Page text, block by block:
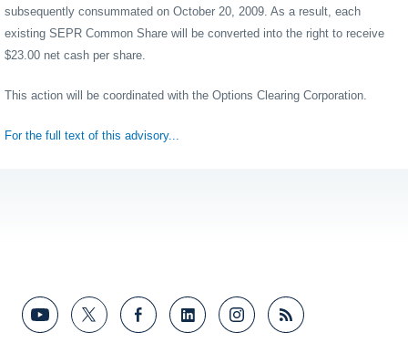
subsequently consummated on October 20, 2009. As a result, each
existing SEPR Common Share will be converted into the right to receive
$23.00 net cash per share.
This action will be coordinated with the Options Clearing Corporation.
For the full text of this advisory...